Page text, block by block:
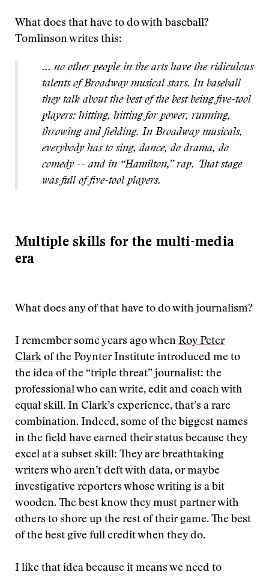
What does that have to do with baseball?
Tomlinson writes this:
... no other people in the arts have the ridiculous
talents of Broadway musical stars. In baseball
they talk about the best of the best being five-tool
players: hitting, hitting for power, running,
throwing and fielding. In Broadway musicals,
everybody has to sing, dance, do drama, do
comedy -- and in “Hamilton,” rap. That stage
was full of five-tool players.
Multiple skills for the multi-media
era
What does any of that have to do with journalism?
I remember some years ago when Roy Peter
Clark of the Poynter Institute introduced me to
the idea of the “triple threat” journalist: the
professional who can write, edit and coach with
equal skill. In Clark’s experience, that’s a rare
combination. Indeed, some of the biggest names
in the field have earned their status because they
excel at a subset skill: They are breathtaking
writers who aren’t deft with data, or maybe
investigative reporters whose writing is a bit
wooden. The best know they must partner with
others to shore up the rest of their game. The best
of the best give full credit when they do.
I like that idea because it means we need to